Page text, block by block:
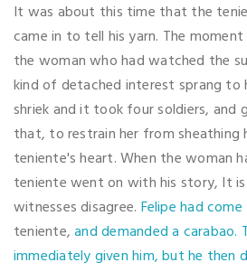
It was about this time that the
came in to tell his yarn. The
the woman who had watched the
kind of detached interest sprang
shriek and it took four soldiers, and
that, to restrain her from sheathing
teniente's heart. When the woman
teniente went on with his story, It
witnesses disagree. Felipe had
teniente,and demanded a carabao.
immediately given him, but he then